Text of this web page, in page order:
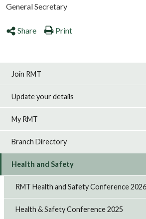
General Secretary
Share Print
Join RMT
Update your details
My RMT
Branch Directory
Health and Safety
RMT Health and Safety Conference 2026
Health & Safety Conference 2025